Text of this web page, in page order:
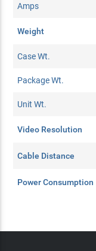
Amps
Weight
Case Wt.
Package Wt.
Unit Wt.
Video Resolution
Cable Distance
Power Consumption